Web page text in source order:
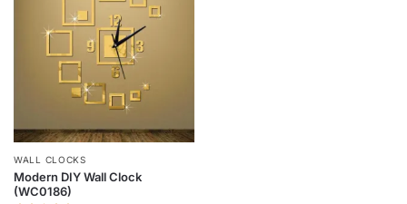
WALL CLOCKS
Modern DIY Wall Clock
(WC0186)